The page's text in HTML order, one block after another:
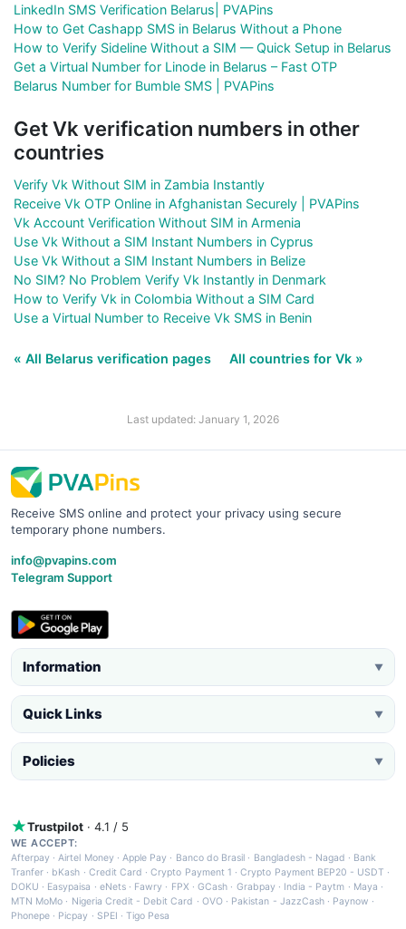
LinkedIn SMS Verification Belarus| PVAPins
How to Get Cashapp SMS in Belarus Without a Phone
How to Verify Sideline Without a SIM — Quick Setup in Belarus
Get a Virtual Number for Linode in Belarus – Fast OTP
Belarus Number for Bumble SMS | PVAPins
Get Vk verification numbers in other
countries
Verify Vk Without SIM in Zambia Instantly
Receive Vk OTP Online in Afghanistan Securely | PVAPins
Vk Account Verification Without SIM in Armenia
Use Vk Without a SIM Instant Numbers in Cyprus
Use Vk Without a SIM Instant Numbers in Belize
No SIM? No Problem Verify Vk Instantly in Denmark
How to Verify Vk in Colombia Without a SIM Card
Use a Virtual Number to Receive Vk SMS in Benin
« All Belarus verification pages All countries for Vk »
Last updated: January 1, 2026
Receive SMS online and protect your privacy using secure
temporary phone numbers.
info@pvapins.com
Telegram Support
Information ▼
Quick Links ▼
Policies ▼
Trustpilot · 4.1 / 5
WE ACCEPT:
Afterpay ·Airtel Money·Apple Pay · Banco do Brasil · Bangladesh - Nagad · Bank
Tranfer · bKash · Credit Card ·Crypto Payment 1 ·Crypto Payment BEP20 - USDT ·
DOKU · Easypaisa · eNets· Fawry · FPX ·GCash · Grabpay· India - Paytm · Maya ·
MTN MoMo · Nigeria Credit - Debit Card · OVO· Pakistan - JazzCash· Paynow ·
Phonepe · Picpay · SPEI ·Tigo Pesa